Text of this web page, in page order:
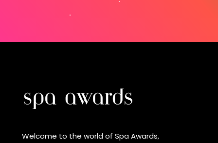
Welcome to the world of Spa Awards,